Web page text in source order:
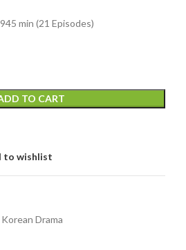
min (21 Episodes)
TO CART
to wishlist
Korean Drama